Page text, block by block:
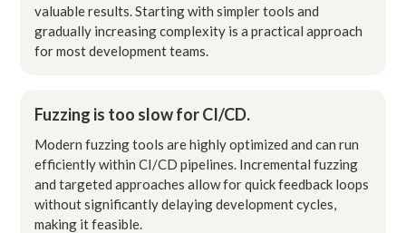
valuable results. Starting with simpler tools and
gradually increasing complexity is a practical approach
for most development teams.
Fuzzing is too slow for CI/CD.
Modern fuzzing tools are highly optimized and can run
efficiently within CI/CD pipelines. Incremental fuzzing
and targeted approaches allow for quick feedback loops
without significantly delaying development cycles,
making it feasible.